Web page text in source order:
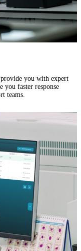
provide you with expert
you faster response
teams.